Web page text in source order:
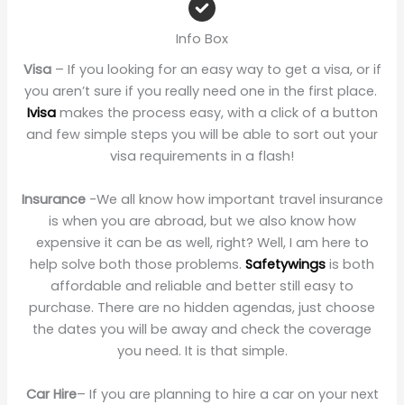
Info Box
Visa– If you looking for an easy way to get a visa, or if
you aren’t sure if you really need one in the first place.
Ivisa makes the process easy, with a click of a button
and few simple steps you will be able to sort out your
visa requirements in a flash!
Insurance -We all know how important travel insurance
is when you are abroad, but we also know how
expensive it can be as well, right? Well, I am here to
help solve both those problems. Safetywings is both
affordable and reliable and better still easy to
purchase. There are no hidden agendas, just choose
the dates you will be away and check the coverage
you need. It is that simple.
Car Hire– If you are planning to hire a car on your next